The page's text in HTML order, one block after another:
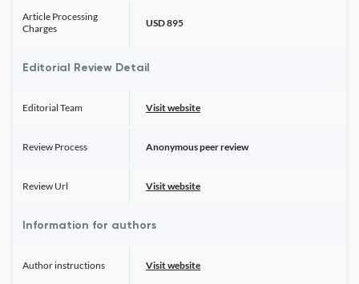
Article Processing
Charges
USD 895
Editorial Review Detail
Editorial Team Visit website
Review Process Anonymous peer review
Review Url Visit website
Information for authors
Author instructions Visit website